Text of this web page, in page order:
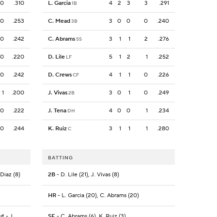
0 .310
0 .253
0 .242
0 .220
0 .242
1 .200
0 .222
0 .244
L. Garcia1B 4 2 3 3 .291
C. Mead3B 3 0 0 0 .240
C. AbramsSS 3 1 1 2 .276
D. Lile LF 5 1 2 1 .252
D. CrewsCF 4 1 1 0 .226
J. Vivas2B 3 0 1 0 .249
J. Tena DH 4 0 0 1 .234
K. RuizC 3 1 1 1 .280
(8)
BATTING
2B- D. Lile (21), J. Vivas (8)
HR- L. Garcia (20), C. Abrams (20)